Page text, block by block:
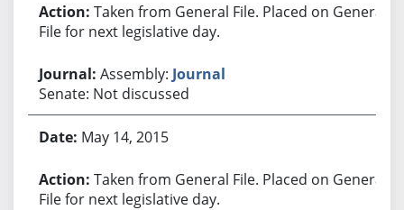
Taken from General File. Placed on General
File for next legislative day.
Assembly: Journal
Senate: Not discussed
May 14, 2015
Taken from General File. Placed on General
File for next legislative day.